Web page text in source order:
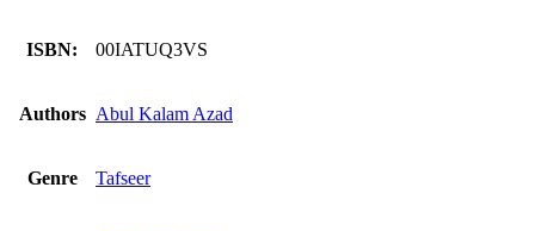
ISBN: 00IATUQ3VS
Authors Abul Kalam Azad
Genre Tafseer